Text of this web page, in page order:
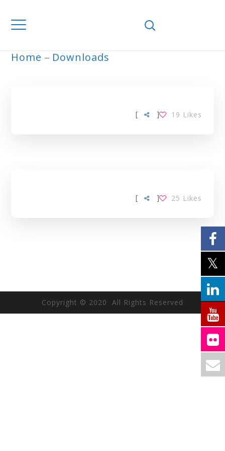
Home Downloads
[ 19 Likes
]
[ 25 Likes
]
Copyright © 2020 All Rights Reserved